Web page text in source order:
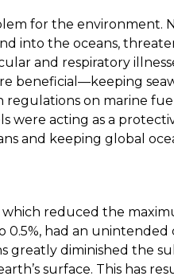
for the environment.
into the oceans,
and respiratory
beneficial—keeping
regulations on marine
were acting as a
and keeping global
reduced the
had an unintended
greatly diminished the
surface. This has